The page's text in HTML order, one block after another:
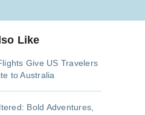
Like
Give US Travelers
to Australia
Bold Adventures,